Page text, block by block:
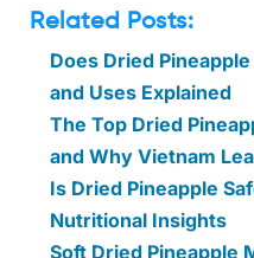
Related Posts:
Does Dried
and Uses Explained
The Top Dried
and Why Vietnam
Is Dried Pineapple
Nutritional Insights
Soft Dried Pineapple